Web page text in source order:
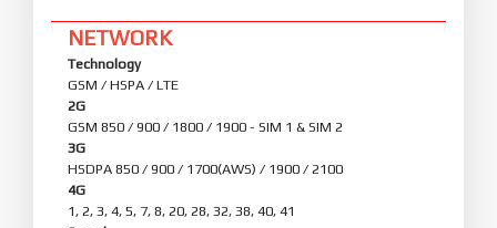
NETWORK
Technology
GSM / HSPA / LTE
2G
GSM 850 / 900 / 1800 / 1900 - SIM 1 & SIM 2
3G
HSDPA 850 / 900 / 1700(AWS) / 1900 / 2100
4G
1, 2, 3, 4, 5, 7, 8, 20, 28, 32, 38, 40, 41